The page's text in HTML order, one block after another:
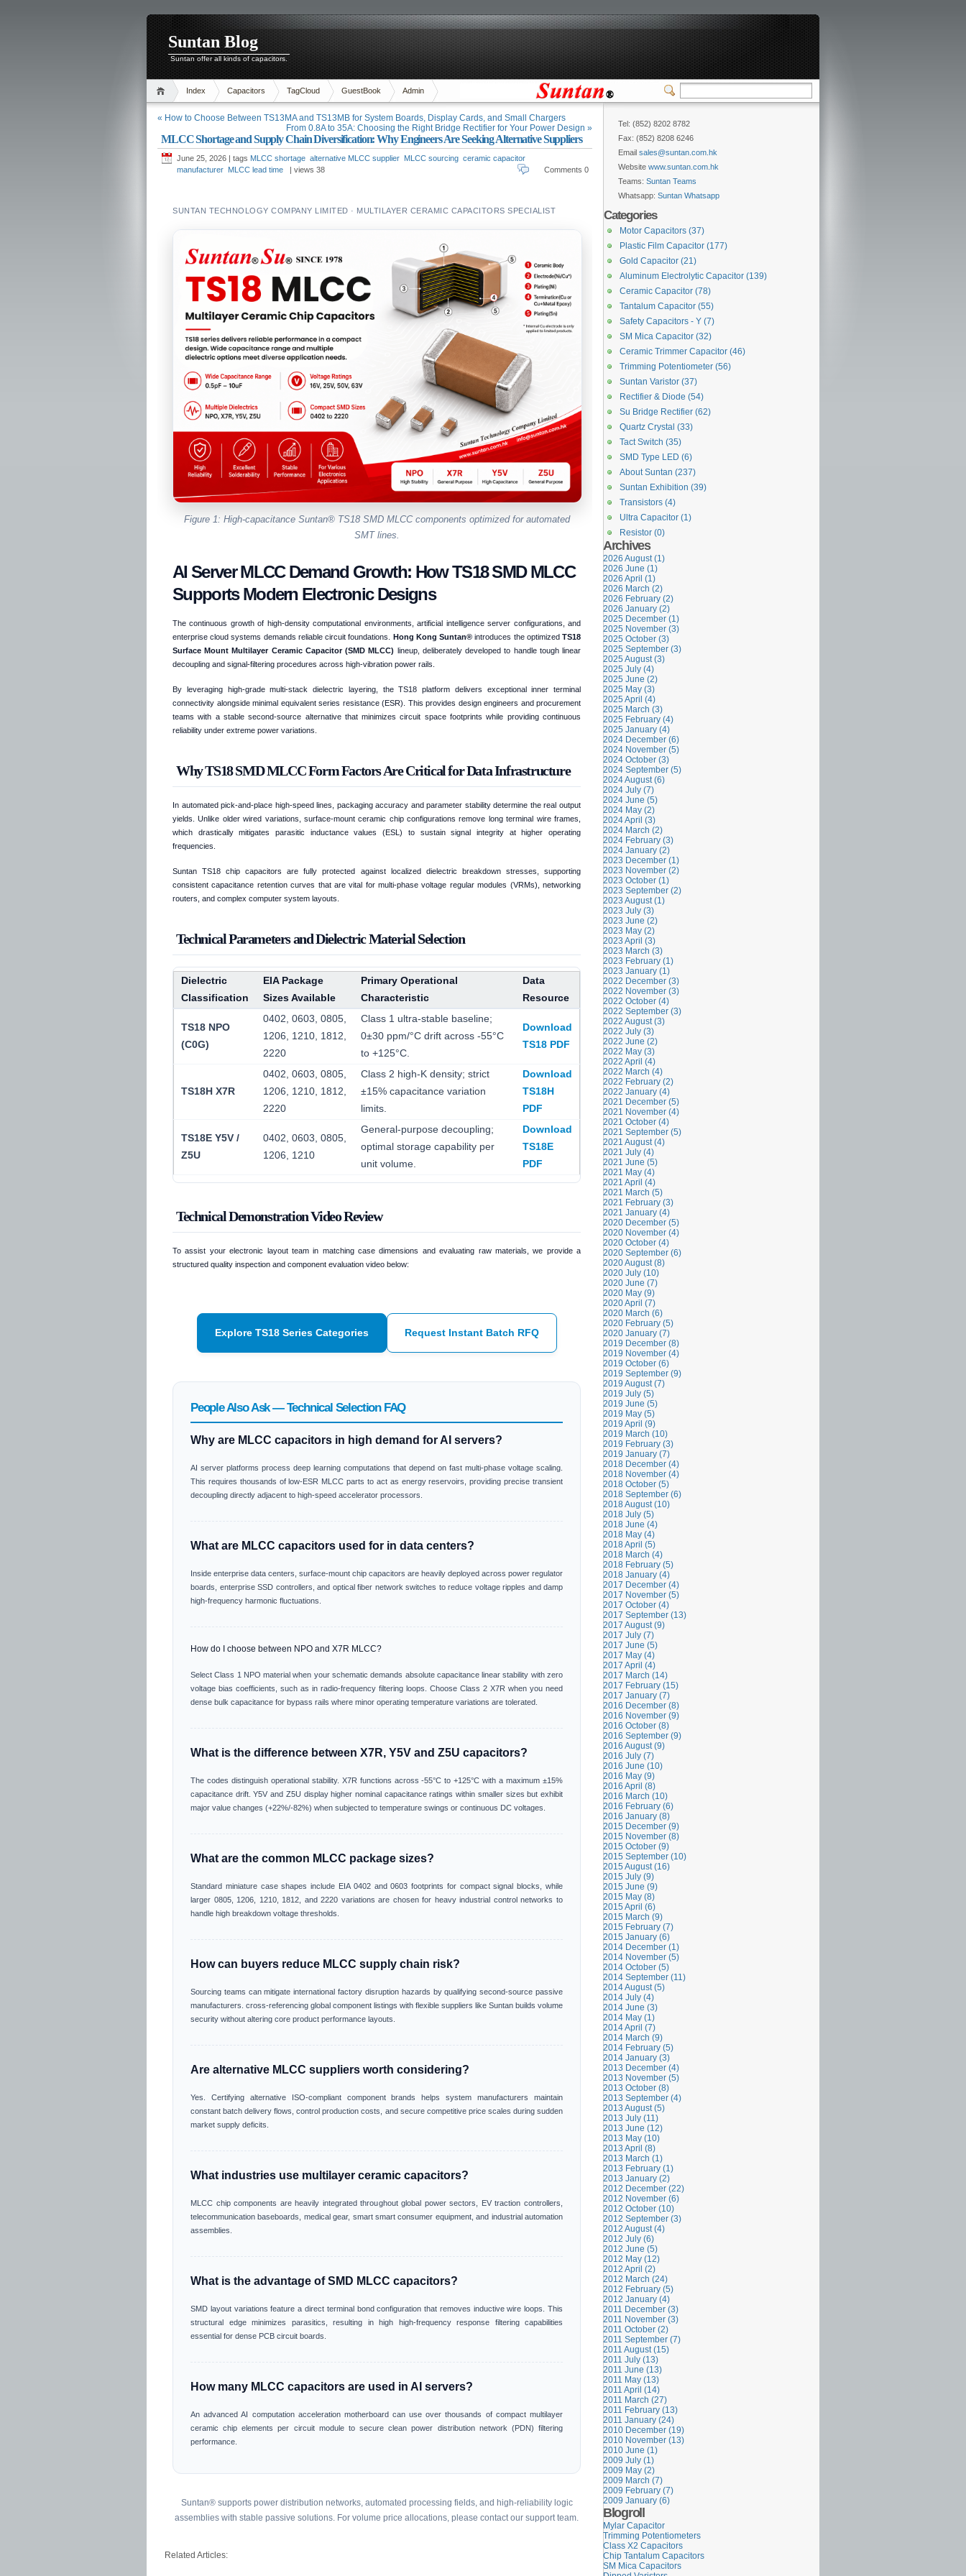
Suntan Blog
Suntan offer all kinds of capacitors.
Index Capacitors TagCloud GuestBook Admin
« How to Choose Between TS13MA and TS13MB for System Boards, Display Cards, and Small Chargers
From 0.8A to 35A: Choosing the Right Bridge Rectifier for Your Power Design »
MLCC Shortage and Supply Chain Diversification: Why Engineers Are Seeking Alternative Suppliers
June 25, 2026 | tags MLCC shortage alternative MLCC supplier MLCC sourcing ceramic capacitor
manufacturer MLCC lead time | views 38 Comments 0
SUNTAN TECHNOLOGY COMPANY LIMITED · MULTILAYER CERAMIC CAPACITORS SPECIALIST
Figure 1: High-capacitance Suntan® TS18 SMD MLCC components optimized for automated
SMT lines.
AI Server MLCC Demand Growth: How TS18 SMD MLCC
Supports Modern Electronic Designs
The continuous growth of high-density computational environments, artificial intelligence server configurations, and
enterprise cloud systems demands reliable circuit foundations. Hong Kong Suntan® introduces the optimizedTS18
Surface Mount Multilayer Ceramic Capacitor (SMD MLCC) lineup, deliberately developed to handle tough linear
decoupling and signal-filtering procedures across high-vibration power rails.
By leveraging high-grade multi-stack dielectric layering, the TS18 platform delivers exceptional inner terminal
connectivity alongside minimal equivalent series resistance (ESR). This provides design engineers and procurement
teams with a stable second-source alternative that minimizes circuit space footprints while providing continuous
reliability under extreme power variations.
Why TS18 SMD MLCC Form Factors Are Critical for Data Infrastructure
In automated pick-and-place high-speed lines, packaging accuracy and parameter stability determine the real output
yields. Unlike older wired variations, surface-mount ceramic chip configurations remove long terminal wire frames,
which drastically mitigates parasitic inductance values (ESL) to sustain signal integrity at higher operating
frequencies.
Suntan TS18 chip capacitors are fully protected against localized dielectric breakdown stresses, supporting
consistent capacitance retention curves that are vital for multi-phase voltage regular modules (VRMs), networking
routers, and complex computer system layouts.
Technical Parameters and Dielectric Material Selection
Dielectric
Classification
EIA Package
Sizes Available
Primary Operational
Characteristic
Data
Resource
TS18 NPO
(C0G)
0402, 0603, 0805,
1206, 1210, 1812,
2220
Class 1 ultra-stable baseline;
0±30 ppm/°C drift across -55°C
to +125°C.
Download
TS18 PDF
TS18H X7R
0402, 0603, 0805,
1206, 1210, 1812,
2220
Class 2 high-K density; strict
±15% capacitance variation
limits.
Download
TS18H
PDF
TS18E Y5V /
Z5U
0402, 0603, 0805,
1206, 1210
General-purpose decoupling;
optimal storage capability per
unit volume.
Download
TS18E
PDF
Technical Demonstration Video Review
To assist your electronic layout team in matching case dimensions and evaluating raw materials, we provide a
structured quality inspection and component evaluation video below:
Explore TS18 Series Categories Request Instant Batch RFQ
People Also Ask — Technical Selection FAQ
Why are MLCC capacitors in high demand for AI servers?
AI server platforms process deep learning computations that depend on fast multi-phase voltage scaling.
This requires thousands of low-ESR MLCC parts to act as energy reservoirs, providing precise transient
decoupling directly adjacent to high-speed accelerator processors.
What are MLCC capacitors used for in data centers?
Inside enterprise data centers, surface-mount chip capacitors are heavily deployed across power regulator
boards, enterprise SSD controllers, and optical fiber network switches to reduce voltage ripples and damp
high-frequency harmonic fluctuations.
How do I choose between NPO and X7R MLCC?
Select Class 1 NPO material when your schematic demands absolute capacitance linear stability with zero
voltage bias coefficients, such as in radio-frequency filtering loops. Choose Class 2 X7R when you need
dense bulk capacitance for bypass rails where minor operating temperature variations are tolerated.
What is the difference between X7R, Y5V and Z5U capacitors?
The codes distinguish operational stability. X7R functions across -55°C to +125°C with a maximum ±15%
capacitance drift. Y5V and Z5U display higher nominal capacitance ratings within smaller sizes but exhibit
major value changes (+22%/-82%) when subjected to temperature swings or continuous DC voltages.
What are the common MLCC package sizes?
Standard miniature case shapes include EIA 0402 and 0603 footprints for compact signal blocks, while
larger 0805, 1206, 1210, 1812, and 2220 variations are chosen for heavy industrial control networks to
handle high breakdown voltage thresholds.
How can buyers reduce MLCC supply chain risk?
Sourcing teams can mitigate international factory disruption hazards by qualifying second-source passive
manufacturers. cross-referencing global component listings with flexible suppliers like Suntan builds volume
security without altering core product performance layouts.
Are alternative MLCC suppliers worth considering?
Yes. Certifying alternative ISO-compliant component brands helps system manufacturers maintain
constant batch delivery flows, control production costs, and secure competitive price scales during sudden
market supply deficits.
What industries use multilayer ceramic capacitors?
MLCC chip components are heavily integrated throughout global power sectors, EV traction controllers,
telecommunication baseboards, medical gear, smart smart consumer equipment, and industrial automation
assemblies.
What is the advantage of SMD MLCC capacitors?
SMD layout variations feature a direct terminal bond configuration that removes inductive wire loops. This
structural edge minimizes parasitics, resulting in high high-frequency response filtering capabilities
essential for dense PCB circuit boards.
How many MLCC capacitors are used in AI servers?
An advanced AI computation acceleration motherboard can use over thousands of compact multilayer
ceramic chip elements per circuit module to secure clean power distribution network (PDN) filtering
performance.
Suntan® supports power distribution networks, automated processing fields, and high-reliability logic
assemblies with stable passive solutions. For volume price allocations, please contact our support team.
Related Articles:
Tel: (852) 8202 8782
Fax: (852) 8208 6246
Email sales@suntan.com.hk
Website www.suntan.com.hk
Teams: Suntan Teams
Whatsapp: Suntan Whatsapp
Categories
Motor Capacitors (37)
Plastic Film Capacitor (177)
Gold Capacitor (21)
Aluminum Electrolytic Capacitor (139)
Ceramic Capacitor (78)
Tantalum Capacitor (55)
Safety Capacitors - Y (7)
SM Mica Capacitor (32)
Ceramic Trimmer Capacitor (46)
Trimming Potentiometer (56)
Suntan Varistor (37)
Rectifier & Diode (54)
Su Bridge Rectifier (62)
Quartz Crystal (33)
Tact Switch (35)
SMD Type LED (6)
About Suntan (237)
Suntan Exhibition (39)
Transistors (4)
Ultra Capacitor (1)
Resistor (0)
Archives
2026 August (1)
2026 June (1)
2026 April (1)
2026 March (2)
2026 February (2)
2026 January (2)
2025 December (1)
2025 November (3)
2025 October (3)
2025 September (3)
2025 August (3)
2025 July (4)
2025 June (2)
2025 May (3)
2025 April (4)
2025 March (3)
2025 February (4)
2025 January (4)
2024 December (6)
2024 November (5)
2024 October (3)
2024 September (5)
2024 August (6)
2024 July (7)
2024 June (5)
2024 May (2)
2024 April (3)
2024 March (2)
2024 February (3)
2024 January (2)
2023 December (1)
2023 November (2)
2023 October (1)
2023 September (2)
2023 August (1)
2023 July (3)
2023 June (2)
2023 May (2)
2023 April (3)
2023 March (3)
2023 February (1)
2023 January (1)
2022 December (3)
2022 November (3)
2022 October (4)
2022 September (3)
2022 August (3)
2022 July (3)
2022 June (2)
2022 May (3)
2022 April (4)
2022 March (4)
2022 February (2)
2022 January (4)
2021 December (5)
2021 November (4)
2021 October (4)
2021 September (5)
2021 August (4)
2021 July (4)
2021 June (5)
2021 May (4)
2021 April (4)
2021 March (5)
2021 February (3)
2021 January (4)
2020 December (5)
2020 November (4)
2020 October (4)
2020 September (6)
2020 August (8)
2020 July (10)
2020 June (7)
2020 May (9)
2020 April (7)
2020 March (6)
2020 February (5)
2020 January (7)
2019 December (8)
2019 November (4)
2019 October (6)
2019 September (9)
2019 August (7)
2019 July (5)
2019 June (5)
2019 May (5)
2019 April (9)
2019 March (10)
2019 February (3)
2019 January (7)
2018 December (4)
2018 November (4)
2018 October (5)
2018 September (6)
2018 August (10)
2018 July (5)
2018 June (4)
2018 May (4)
2018 April (5)
2018 March (4)
2018 February (5)
2018 January (4)
2017 December (4)
2017 November (5)
2017 October (4)
2017 September (13)
2017 August (9)
2017 July (7)
2017 June (5)
2017 May (4)
2017 April (4)
2017 March (14)
2017 February (15)
2017 January (7)
2016 December (8)
2016 November (9)
2016 October (8)
2016 September (9)
2016 August (9)
2016 July (7)
2016 June (10)
2016 May (9)
2016 April (8)
2016 March (10)
2016 February (6)
2016 January (8)
2015 December (9)
2015 November (8)
2015 October (9)
2015 September (10)
2015 August (16)
2015 July (9)
2015 June (9)
2015 May (8)
2015 April (6)
2015 March (9)
2015 February (7)
2015 January (6)
2014 December (1)
2014 November (5)
2014 October (5)
2014 September (11)
2014 August (5)
2014 July (4)
2014 June (3)
2014 May (1)
2014 April (7)
2014 March (9)
2014 February (5)
2014 January (3)
2013 December (4)
2013 November (5)
2013 October (8)
2013 September (4)
2013 August (5)
2013 July (11)
2013 June (12)
2013 May (10)
2013 April (8)
2013 March (1)
2013 February (1)
2013 January (2)
2012 December (22)
2012 November (6)
2012 October (10)
2012 September (3)
2012 August (4)
2012 July (6)
2012 June (5)
2012 May (12)
2012 April (2)
2012 March (24)
2012 February (5)
2012 January (4)
2011 December (3)
2011 November (3)
2011 October (2)
2011 September (7)
2011 August (15)
2011 July (13)
2011 June (13)
2011 May (13)
2011 April (14)
2011 March (27)
2011 February (13)
2011 January (24)
2010 December (19)
2010 November (13)
2010 June (1)
2009 July (1)
2009 May (2)
2009 March (7)
2009 February (7)
2009 January (6)
Blogroll
Mylar Capacitor
Trimming Potentiometers
Class X2 Capacitors
Chip Tantalum Capacitors
SM Mica Capacitors